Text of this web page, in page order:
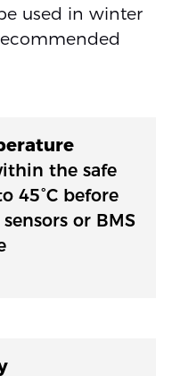
used in winter
the safe
45°C before
or BMS